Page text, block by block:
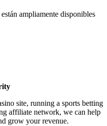
ampliamente disponibles
site, running a sports betting
affiliate network, we can help
grow your revenue.